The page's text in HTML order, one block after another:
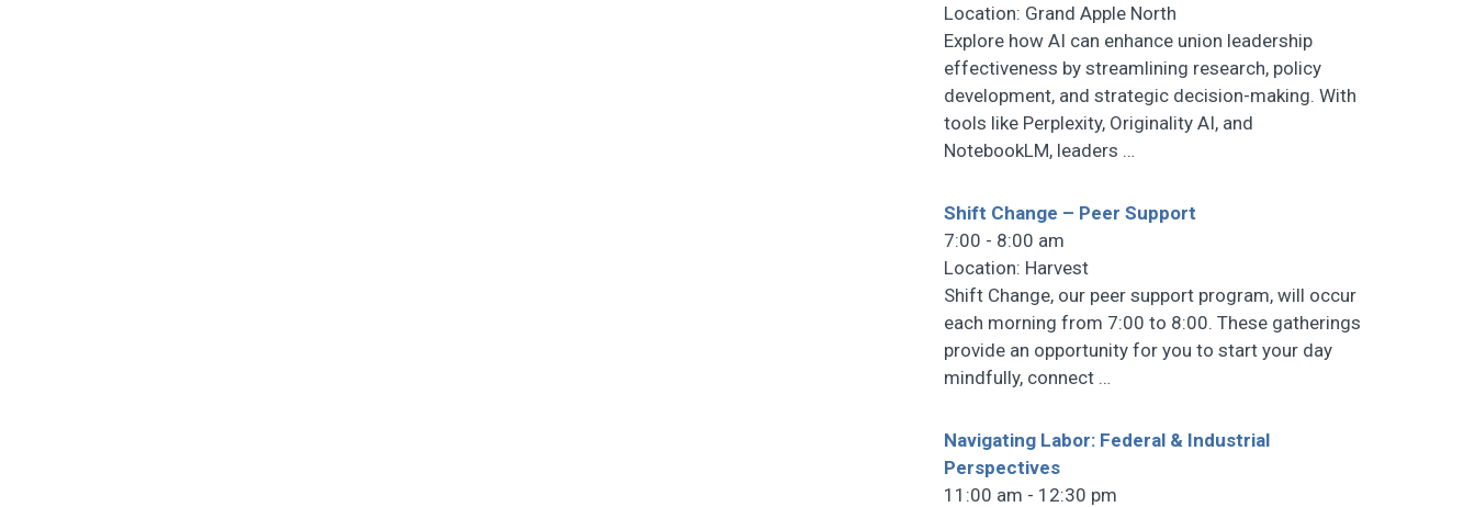
Location: Grand Apple North
Explore how AI can enhance union leadership
effectiveness by streamlining research, policy
development, and strategic decision-making. With
tools like Perplexity, Originality AI, and
NotebookLM, leaders …
Shift Change – Peer Support
7:00 - 8:00 am
Location: Harvest
Shift Change, our peer support program, will occur
each morning from 7:00 to 8:00. These gatherings
provide an opportunity for you to start your day
mindfully, connect …
Navigating Labor: Federal & Industrial
Perspectives
11:00 am - 12:30 pm